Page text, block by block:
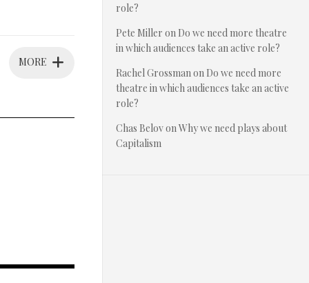
MORE
role?
Pete Miller on Do we need more theatre
in which audiences take an active role?
Rachel Grossmanon Do we need more
theatre in which audiences take an active
role?
Chas BelovonWhy we need plays about
Capitalism